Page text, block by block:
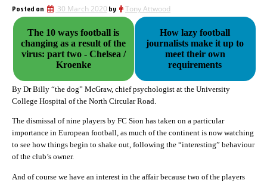
Posted on 30 March 2020 by Tony Attwood
The 10 ways football is
changing as a result of the
virus: part two - Chelsea /
Kroenke
How lazy football
journalists make it up to
meet their own
requirements
By Dr Billy “the dog” McGraw, chief psychologist at the University
College Hospital of the North Circular Road.
The dismissal of nine players by FC Sion has taken on a particular
importance in European football, as much of the continent is now watching
to see how things begin to shake out, following the “interesting” behaviour
of the club’s owner.
And of course we have an interest in the affair because two of the players